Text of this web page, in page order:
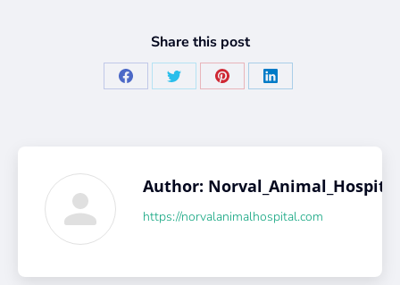
Share this post
Share
Share
Share
Share
Author: Norval_Animal_Hospital
https://norvalanimalhospital.com